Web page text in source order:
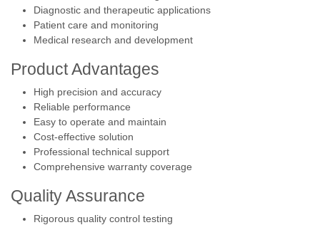
Diagnostic and therapeutic applications
Patient care and monitoring
Medical research and development
Product Advantages
High precision and accuracy
Reliable performance
Easy to operate and maintain
Cost-effective solution
Professional technical support
Comprehensive warranty coverage
Quality Assurance
Rigorous quality control testing